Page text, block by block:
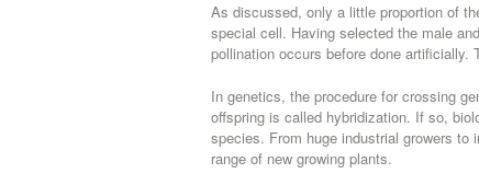
As discussed, only a little proportion of
special cell. Having selected the male
pollination occurs before done artificially.
In genetics, the procedure for crossing
offspring is called hybridization. If so,
species. From huge industrial growers to
range of new growing plants.